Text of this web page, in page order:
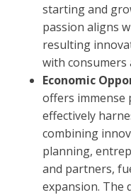
starting and
passion aligns
resulting
with consumers
Economic
offers immense
effectively
combining
planning,
and partners,
expansion. The